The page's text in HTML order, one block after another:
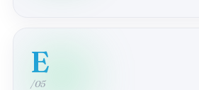
E
/05